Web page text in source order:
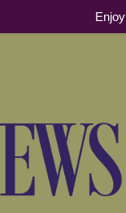
Enjoy